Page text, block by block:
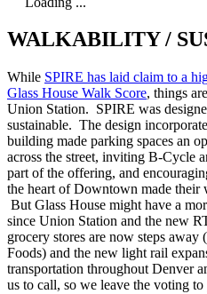
WALKABILITY /
While SPIRE has laid claim to a
Glass House Walk Score, things
Union Station. SPIRE was
sustainable. The design
building made parking spaces an
across the street, inviting B-Cycle
part of the offering, and
the heart of Downtown made their
But Glass House might have a
since Union Station and the new
grocery stores are now steps
Foods) and the new light rail
transportation throughout Denver
us to call, so we leave the voting to